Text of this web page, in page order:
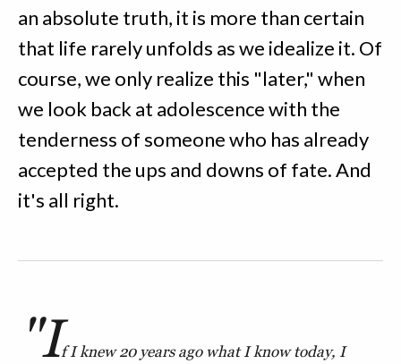
an absolute truth, it is more than certain
that life rarely unfolds as we idealize it. Of
course, we only realize this "later," when
we look back at adolescence with the
tenderness of someone who has already
accepted the ups and downs of fate. And
it's all right.
"If I knew 20 years ago what I know today, I